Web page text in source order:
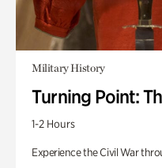
Military History
Turning Point:
1-2 Hours
Experience the Civil War